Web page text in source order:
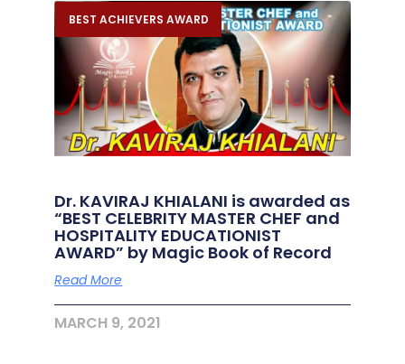
BEST ACHIEVERS AWARD
Dr. KAVIRAJ KHIALANI is awarded as
“BEST CELEBRITY MASTER CHEF and
HOSPITALITY EDUCATIONIST
AWARD” by Magic Book of Record
Read More
MARCH 9, 2021